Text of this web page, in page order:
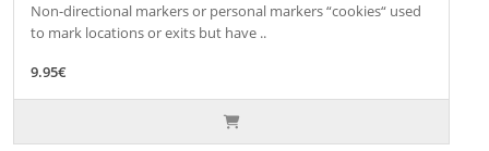
Non-directional markers or personal markers “cookies“ used
to mark locations or exits but have ..
9.95€